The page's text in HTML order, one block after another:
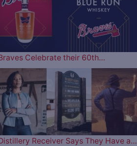
Celebrate their 60th…
Receiver Says They Have a…